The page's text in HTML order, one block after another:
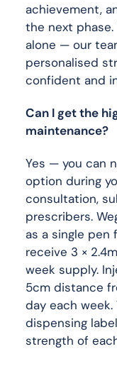
achievement,
the next phase.
alone — our
personalised
confident and
Can I get the
maintenance?
Yes — you can
option during
consultation,
prescribers.
as a single pen
receive 3 ×
week supply.
5cm distance
day each
dispensing
strength of